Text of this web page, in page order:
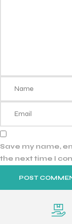
Save my name,
the next time I
POST